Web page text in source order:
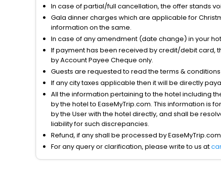
In case of partial/full cancellation, the offer stands
Gala dinner charges which are applicable for
information on the same.
In case of any amendment (date change) in your
If payment has been received by credit/debit card,
by Account Payee Cheque only.
Guests are requested to read the terms &
If any city taxes applicable then it will be directly
All the information pertaining to the hotel including
by the hotel to EaseMyTrip.com. This information is
by the User with the hotel directly, and shall be
liability for such discrepancies.
Refund, if any shall be processed by
For any query or clarification, please write to us at